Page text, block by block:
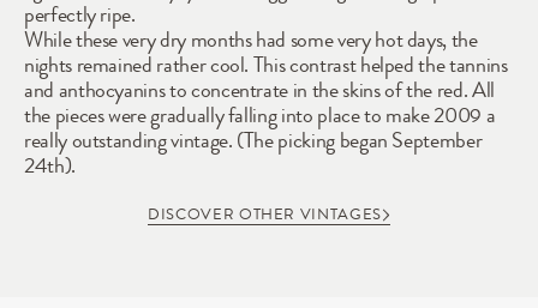
DISCOVER OTHER VINTAGES
perfectly ripe.
While these very dry months had some very hot days, the
nights remained rather cool. This contrast helped the tannins
and anthocyanins to concentrate in the skins of the red. All
the pieces were gradually falling into place to make 2009 a
really outstanding vintage. (The picking began September
24th).